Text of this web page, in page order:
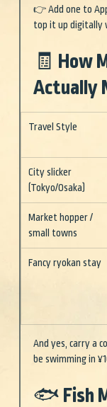
👉 Add one to
top it up digitally
🧾 How
Actually
Travel Style
City slicker
(Tokyo/Osaka)
Market hopper /
small towns
Fancy ryokan stay
And yes, carry a
be swimming in
🐟 Fish